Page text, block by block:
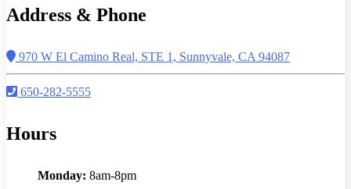
Address & Phone
970 W El Camino Real, STE 1, Sunnyvale, CA 94087
650-282-5555
Hours
Monday: 8am-8pm